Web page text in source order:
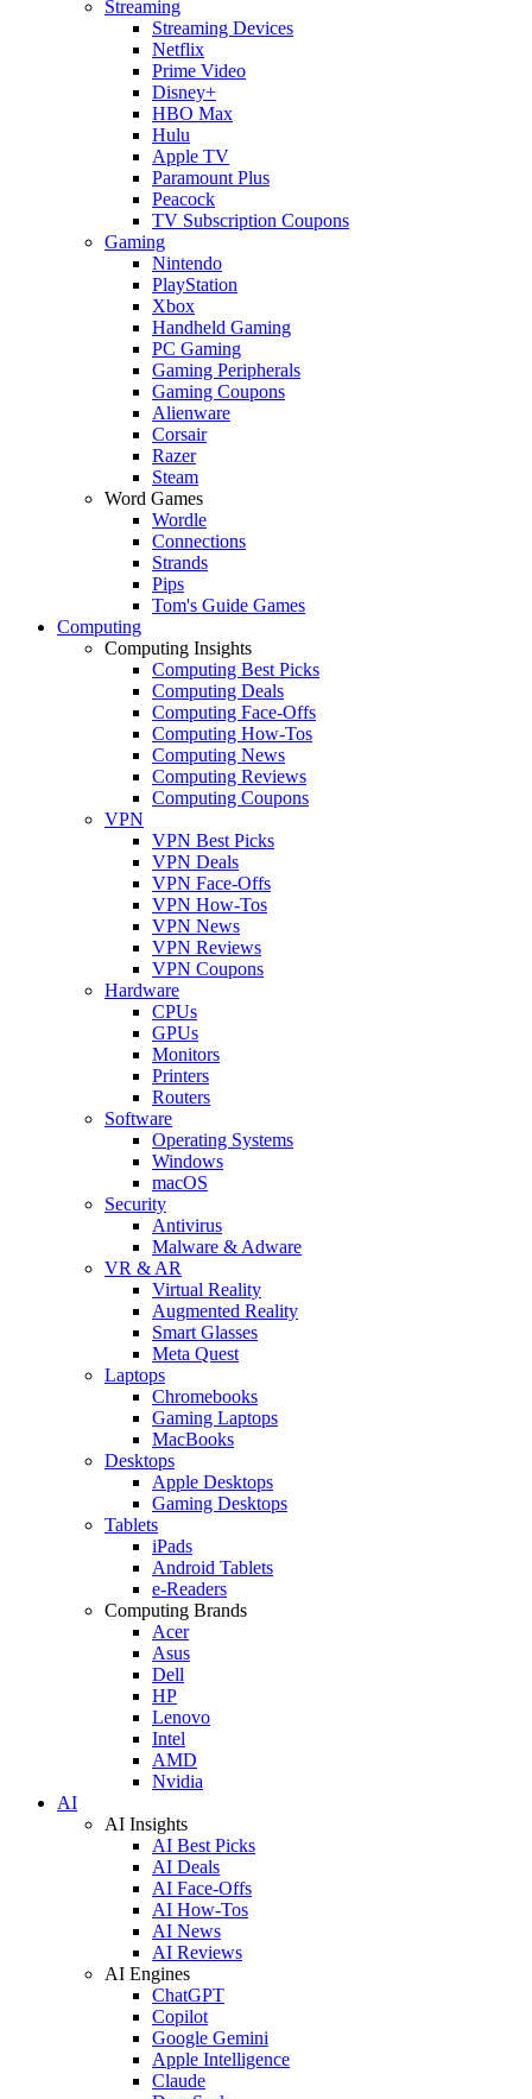
Streaming
Streaming Devices
Netflix
Prime Video
Disney+
HBO Max
Hulu
Apple TV
Paramount Plus
Peacock
TV Subscription Coupons
Gaming
Nintendo
PlayStation
Xbox
Handheld Gaming
PC Gaming
Gaming Peripherals
Gaming Coupons
Alienware
Corsair
Razer
Steam
Word Games
Wordle
Connections
Strands
Pips
Tom's Guide Games
Computing
Computing Insights
Computing Best Picks
Computing Deals
Computing Face-Offs
Computing How-Tos
Computing News
Computing Reviews
Computing Coupons
VPN
VPN Best Picks
VPN Deals
VPN Face-Offs
VPN How-Tos
VPN News
VPN Reviews
VPN Coupons
Hardware
CPUs
GPUs
Monitors
Printers
Routers
Software
Operating Systems
Windows
macOS
Security
Antivirus
Malware & Adware
VR & AR
Virtual Reality
Augmented Reality
Smart Glasses
Meta Quest
Laptops
Chromebooks
Gaming Laptops
MacBooks
Desktops
Apple Desktops
Gaming Desktops
Tablets
iPads
Android Tablets
e-Readers
Computing Brands
Acer
Asus
Dell
HP
Lenovo
Intel
AMD
Nvidia
AI
AI Insights
AI Best Picks
AI Deals
AI Face-Offs
AI How-Tos
AI News
AI Reviews
AI Engines
ChatGPT
Copilot
Google Gemini
Apple Intelligence
Claude